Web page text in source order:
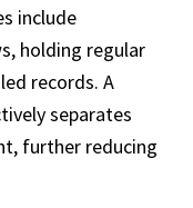
include
holding regular
records. A
separates
further reducing